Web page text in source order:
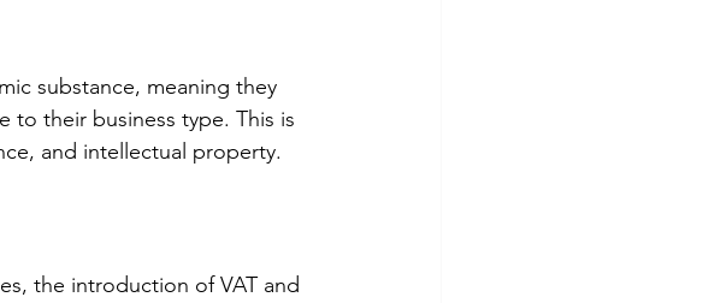
substance, meaning they
to their business type. This is
and intellectual property.
the introduction of VAT and